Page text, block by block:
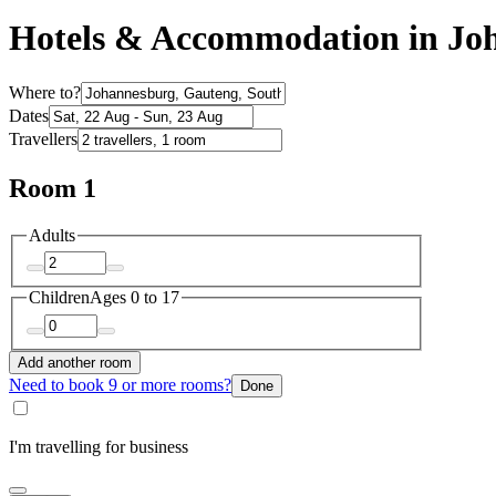
Hotels & Accommodation in
Where to?
Dates
Travellers
Room 1
Adults
ChildrenAges 0 to 17
Add another room
Need to book 9 or more rooms? Done
I'm travelling for business